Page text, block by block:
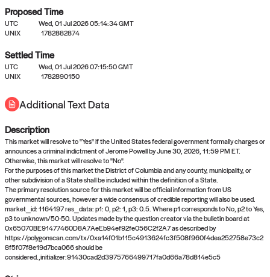
No settled queries yet
Come back soon, or check out the
Proposed Time
UTC
Wed, 01 Jul 2026 05:14:34 GMT
UNIX
1782882874
Settled Time
UTC
Wed, 01 Jul 2026 07:15:50 GMT
UNIX
1782890150
Additional Text Data
Description
This market will resolve to "Yes" if the United States federal government formally charges or
announces a criminal indictment of Jerome Powell by June 30, 2026, 11:59 PM ET.
Otherwise, this market will resolve to "No".
For the purposes of this market the District of Columbia and any county, municipality, or
other subdivision of a State shall be included within the definition of a State.
The primary resolution source for this market will be official information from US
governmental sources, however a wide consensus of credible reporting will also be used.
market_id: 1164197 res_data: p1: 0, p2: 1, p3: 0.5. Where p1 corresponds to No, p2 to Yes,
p3 to unknown/50-50. Updates made by the question creator via the bulletin board at
0x65070BE91477460D8A7AeEb94ef92fe056C2f2A7 as described by
https://polygonscan.com/tx/0xa14f01b115c4913624fc3f508f960f4dea252758e73c2
8f5f07f8e19d7bca066 should be
considered.,initializer:91430cad2d3975766499717fa0d66a78d814e5c5